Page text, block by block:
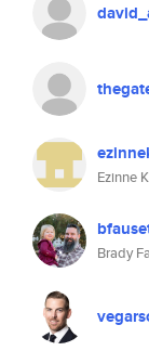
Ezinne
Brady